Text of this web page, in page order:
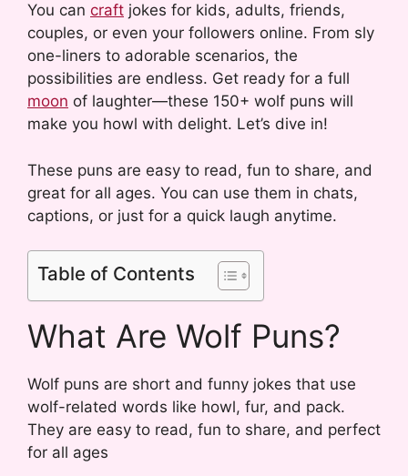
You can craft jokes for kids, adults, friends,
couples, or even your followers online. From sly
one-liners to adorable scenarios, the
possibilities are endless. Get ready for a full
moon of laughter—these 150+ wolf puns will
make you howl with delight. Let’s dive in!
These puns are easy to read, fun to share, and
great for all ages. You can use them in chats,
captions, or just for a quick laugh anytime.
Table of Contents
What Are Wolf Puns?
Wolf puns are short and funny jokes that use
wolf-related words like howl, fur, and pack.
They are easy to read, fun to share, and perfect
for all ages